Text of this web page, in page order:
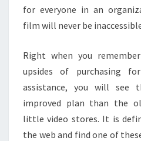
for everyone in an
film will never be
Right when you
upsides of purchasing
assistance, you will see
improved plan than the
little video stores. It is
the web and find one of